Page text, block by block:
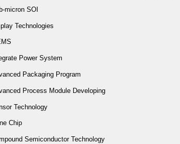
micron SOI
Technologies
Power System
Packaging Program
Process Module Developing
Technology
Chip
Semiconductor Technology